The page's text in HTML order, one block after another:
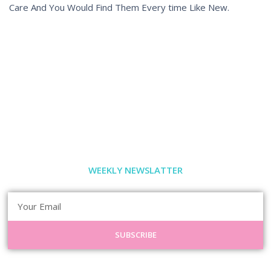
Care And You Would Find Them Every time Like New.
WEEKLY NEWSLATTER
SUBSCRIBE